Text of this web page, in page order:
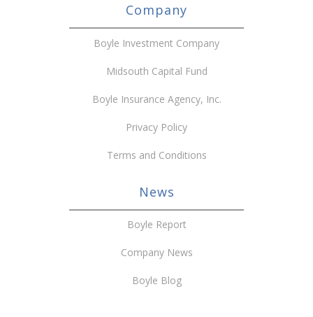
Company
Boyle Investment Company
Midsouth Capital Fund
Boyle Insurance Agency, Inc.
Privacy Policy
Terms and Conditions
News
Boyle Report
Company News
Boyle Blog